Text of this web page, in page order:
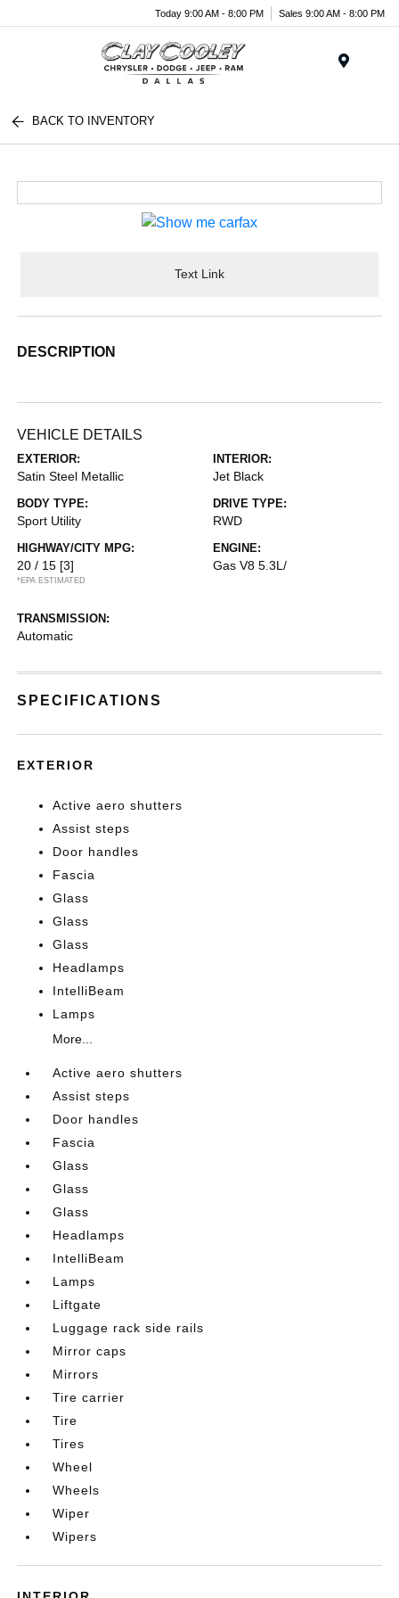
Today 9:00 AM - 8:00 PM Sales 9:00 AM - 8:00 PM
BACK TO INVENTORY
Text Link
DESCRIPTION
VEHICLE DETAILS
EXTERIOR:
Satin Steel Metallic
INTERIOR:
Jet Black
BODY TYPE:
Sport Utility
DRIVE TYPE:
RWD
HIGHWAY/CITY MPG:
20 / 15 [3]
*EPA ESTIMATED
ENGINE:
Gas V8 5.3L/
TRANSMISSION:
Automatic
SPECIFICATIONS
EXTERIOR
Active aero shutters
Assist steps
Door handles
Fascia
Glass
Glass
Glass
Headlamps
IntelliBeam
Lamps
More...
Active aero shutters
Assist steps
Door handles
Fascia
Glass
Glass
Glass
Headlamps
IntelliBeam
Lamps
Liftgate
Luggage rack side rails
Mirror caps
Mirrors
Tire carrier
Tire
Tires
Wheel
Wheels
Wiper
Wipers